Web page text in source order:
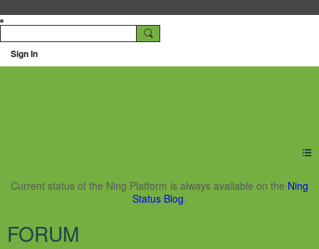
Sign In
Ning Creators Social
Current status of the Ning Platform is always available on the Ning
Status Blog.
FORUM